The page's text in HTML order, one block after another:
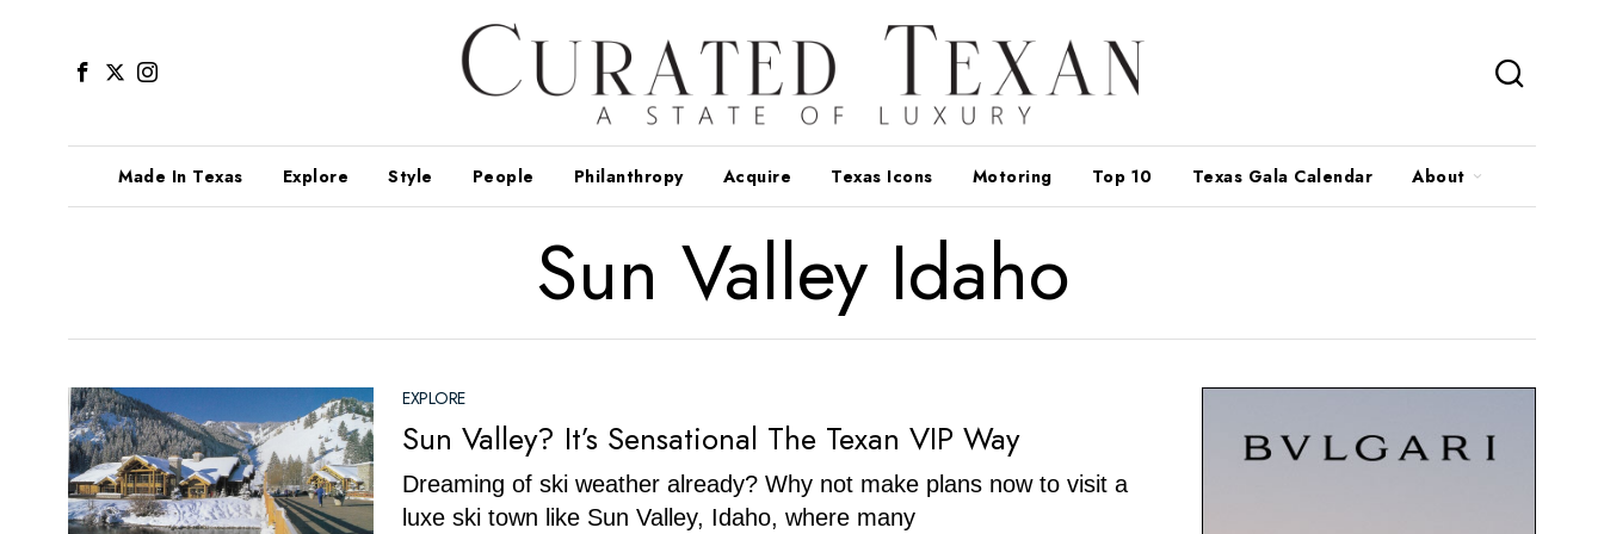
Made In Texas Explore Style People Philanthropy Acquire Texas Icons Motoring Top 10 Texas Gala Calendar About
Sun Valley Idaho
EXPLORE
Sun Valley? It’s Sensational The Texan VIP Way
Dreaming of ski weather already? Why not make plans now to visit a
luxe ski town like Sun Valley, Idaho, where many